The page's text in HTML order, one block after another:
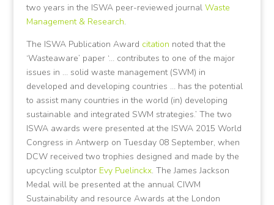
two years in the ISWA peer-reviewed journal Waste
Management & Research.
The ISWA Publication Award citation noted that the
‘Wasteaware’ paper ‘… contributes to one of the major
issues in … solid waste management (SWM) in
developed and developing countries … has the potential
to assist many countries in the world (in) developing
sustainable and integrated SWM strategies.’ The two
ISWA awards were presented at the ISWA 2015 World
Congress in Antwerp on Tuesday 08 September, when
DCW received two trophies designed and made by the
upcycling sculptor Evy Puelinckx. The James Jackson
Medal will be presented at the annual CIWM
Sustainability and resource Awards at the London